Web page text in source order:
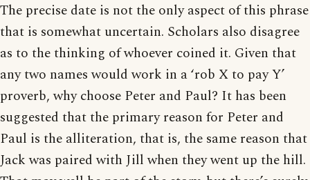
The precise date is not the only aspect of this phrase
that is somewhat uncertain. Scholars also disagree
as to the thinking of whoever coined it. Given that
any two names would work in a ‘rob X to pay Y’
proverb, why choose Peter and Paul? It has been
suggested that the primary reason for Peter and
Paul is the alliteration, that is, the same reason that
Jack was paired with Jill when they went up the hill.